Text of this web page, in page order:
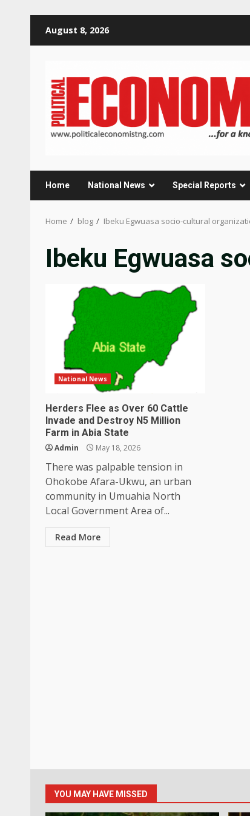
August 8, 2026
Home National News Special Reports
Home blog Ibeku Egwuasa socio-cultural
Ibeku Egwuasa
National News
Herders Flee as Over 60 Cattle
Invade and Destroy N5 Million
Farm in Abia State
Admin May 18, 2026
There was palpable tension in
Ohokobe Afara-Ukwu, an urban
community in Umuahia North
Local Government Area of...
Read More
YOU MAY HAVE MISSED